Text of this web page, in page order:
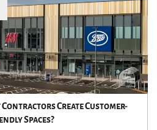
Contractors Create Customer-
Spaces?